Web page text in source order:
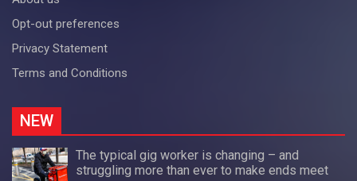
Opt-out preferences
Privacy Statement
Terms and Conditions
NEW
The typical gig worker is changing – and
struggling more than ever to make ends meet